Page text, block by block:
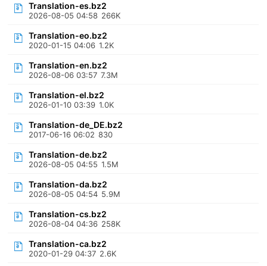
Translation-es.bz2
2026-08-05 04:58 266K
Translation-eo.bz2
2020-01-15 04:06 1.2K
Translation-en.bz2
2026-08-06 03:57 7.3M
Translation-el.bz2
2026-01-10 03:39 1.0K
Translation-de_DE.bz2
2017-06-16 06:02 830
Translation-de.bz2
2026-08-05 04:55 1.5M
Translation-da.bz2
2026-08-05 04:54 5.9M
Translation-cs.bz2
2026-08-04 04:36 258K
Translation-ca.bz2
2020-01-29 04:37 2.6K